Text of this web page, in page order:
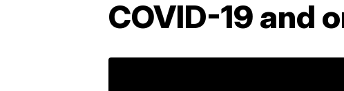
COVID-19 and